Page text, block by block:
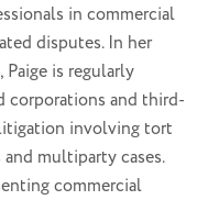
in commercial
disputes. In her
is regularly
corporations and third-
involving tort
multiparty cases.
commercial